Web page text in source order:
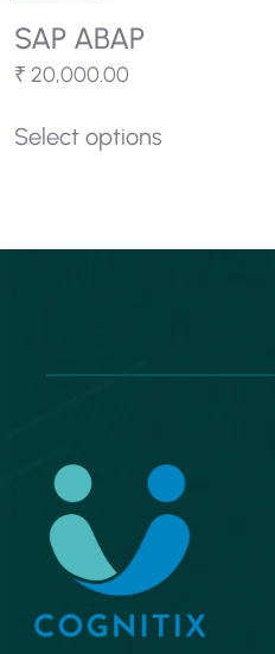
SAP ABAP
₹ 20,000.00
Select options